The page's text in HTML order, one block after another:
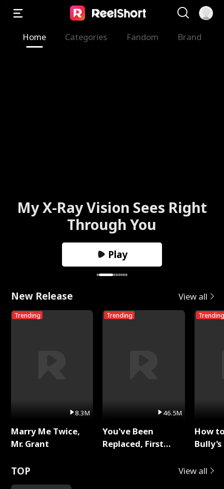
Home Categories Fandom Brand
My X-Ray Vision Sees Right
Through You
Play
New Release View all
Trending
8.3M
Marry Me Twice,
Mr. Grant
Trending
46.5M
You've Been
Replaced, First
Trending
How
TOP View all